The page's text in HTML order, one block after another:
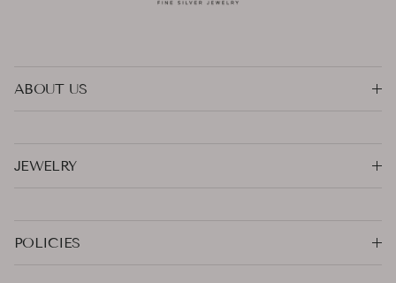
ABOUT US
JEWELRY
POLICIES